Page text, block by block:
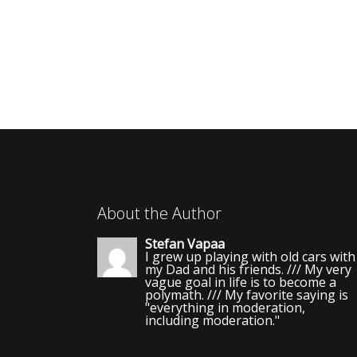
About the Author
Stefan Vapaa
I grew up playing with old cars with
my Dad and his friends. /// My very
vague goal in life is to become a
polymath. /// My favorite saying is
"everything in moderation,
including moderation."